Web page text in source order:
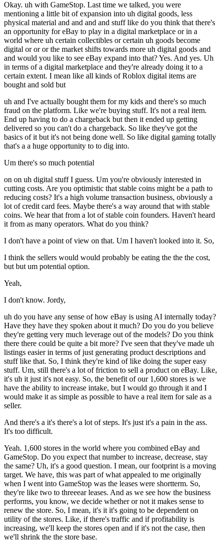
Okay. uh with GameStop. Last time we talked, you were
mentioning a little bit of expansion into uh digital goods, less
physical material and and and and stuff like do you think that there's
an opportunity for eBay to play in a digital marketplace or in a
world where uh certain collectibles or certain uh goods become
digital or or or the market shifts towards more uh digital goods and
and would you like to see eBay expand into that? Yes. And yes. Uh
in terms of a digital marketplace and they're already doing it to a
certain extent. I mean like all kinds of Roblox digital items are
bought and sold but
uh and I've actually bought them for my kids and there's so much
fraud on the platform. Like we're buying stuff. It's not a real item.
End up having to do a chargeback but then it ended up getting
delivered so you can't do a chargeback. So like they've got the
basics of it but it's not being done well. So like digital gaming totally
that's a a huge opportunity to to dig into.
Um there's so much potential
on on uh digital stuff I guess. Um you're obviously interested in
cutting costs. Are you optimistic that stable coins might be a path to
reducing costs? It's a high volume transaction business, obviously a
lot of credit card fees. Maybe there's a way around that with stable
coins. We hear that from a lot of stable coin founders. Haven't heard
it from as many operators. What do you think?
I don't have a point of view on that. Um I haven't looked into it. So,
I think the sellers would would probably be eating the the the cost,
but but um potential option.
Yeah,
I don't know. Jordy,
uh do you have any sense of how eBay is using AI internally today?
Have they have they spoken about it much? Do you do you believe
they're getting very much leverage out of the models? Do you think
there there could be quite a bit more? I've seen that they've made uh
listings easier in terms of just generating product descriptions and
stuff like that. So, I think they're kind of like doing the super easy
stuff. Um, still there's a lot of friction to sell a product on eBay. Like,
it's uh it just it's not easy. So, the benefit of our 1,600 stores is we
have the ability to increase intake, but I would go through it and I
would make it as simple as possible to have a real item for sale as a
seller.
And there's a it's there's a lot of steps. It's just it's a pain in the ass.
It's too difficult.
Yeah. 1,600 stores in the world where you combined eBay and
GameStop. Do you expect that number to increase, decrease, stay
the same? Uh, it's a good question. I mean, our footprint is a moving
target. We have, this was part of what appealed to me originally
when I went into GameStop was the leases were shortterm. So,
they're like two to threeear leases. And as we see how the business
performs, you know, we decide whether or not it makes sense to
renew the store. So, I mean, it's it it's going to be dependent on
utility of the stores. Like, if there's traffic and if profitability is
increasing, we'll keep the stores open and if it's not the case, then
we'll shrink the the store base.